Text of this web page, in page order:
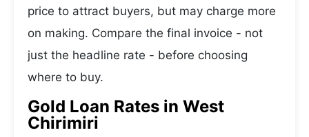
price to attract buyers, but may charge more
on making. Compare the final invoice - not
just the headline rate - before choosing
where to buy.
Gold Loan Rates in West
Chirimiri